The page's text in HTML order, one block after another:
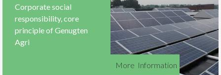
Corporate social
responsibility, core
principle of Genugten
Agri
More Information